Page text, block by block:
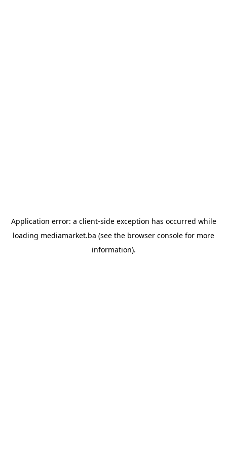
Application error: a client-side exception has occurred while
loading mediamarket.ba (see the browser console for more
information).